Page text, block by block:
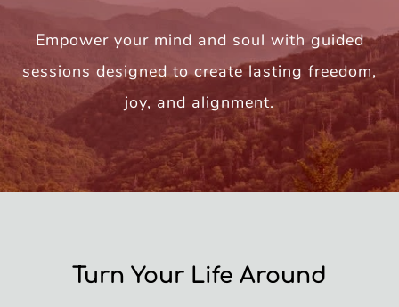
RESOURCES
CONTACT
Empower your mind and soul with guided
sessions designed to create lasting freedom,
joy, and alignment.
Turn Your Life Around